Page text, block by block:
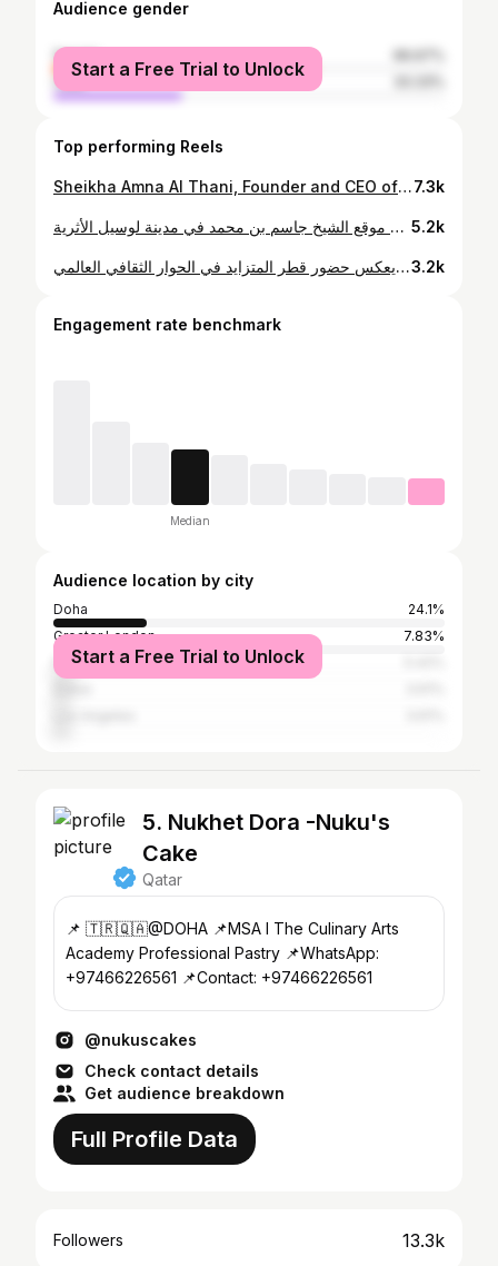
Audience gender
female
male
Start a Free Trial to Unlock
Top performing Reels
⁨ الشيخة آمنة آل ثاني المؤسس والرئيس التنفيذي لـ Strategy Hub تشرح، كيف أن فشل الأنظمة العالمية يضع الدول الصغيرة في وضع هش. وتؤكد أن النفوذ يُكتسب عبر “التوازن الدقيق بين المصالح الوطنية والمبادئ” كتعزيز السلام والتفاوض. #مناظرات_قطر‬ | #منتدى_الدوحة … Sheikha Amna Al Thani, Founder and CEO of Strategy Hub, explains, how the failure of global systems places smaller states in a vulnerable position. She asserts that influence is earned through a “careful balance between national interests and principles,” such as promoting peace and negotiation. #QatarDebate | DohaForum⁩7.3k
جمع اليوم الأول من منتدى الدوحة نقاشات مؤثرة شارك فيها رؤساء وقادة صناعات عالميون ومفكرون من مختلف أنحاء العالم. وناقش الحوار أبرز التحديات التي يواجهها عالمنا اليوم، واستكشف سبل تحقيق عدالة أكثر إنصافًا وشمولاً على المستوى العالمي. واختتمت الأمسية بعشاء جميل في موقع الشيخ جاسم بن محمد في مدينة لوسيل الأثرية. Day one of the Doha Forum brought together powerful conversations led by presidents, global industry leaders, philanthropists, and thinkers from around the world. The discussions tackled some of today’s most pressing challenges and explored pathways toward a more just and equitable global future. The evening closed with a beautiful dinner in the stunning setting of Sheikh Jassim bin Mohammed’s Lusail Village. 5.2k
آرت بازل في قطر يعبّر عن زخم ثقافي متنامٍ في المنطقة، زخم يعكس حضور قطر المتزايد في الحوار الثقافي العالمي. Art Basel in Qatar signifies a growing cultural momentum in the region. One that reflects Qatar’s expanding presence in the global cultural dialogue. #ArtBasel #Qatar3.2k
Engagement rate benchmark
Median
Audience location by city
Doha
24.1%
Greater London
7.83%
Paris
Start a Free Trial to Unlock
5. Nukhet Dora -Nuku's
Cake
Qatar
📌 🇹🇷🇶🇦@DOHA 📌MSA I The Culinary Arts
Academy Professional Pastry 📌WhatsApp:
+97466226561 📌Contact: +97466226561
@nukuscakes
Check contact details
Get audience breakdown
Full Profile Data
Followers 13.3k